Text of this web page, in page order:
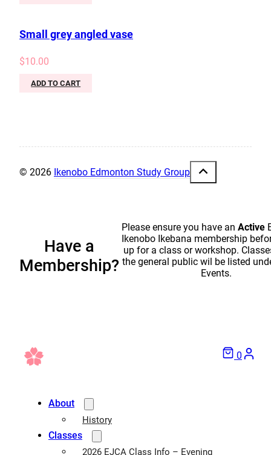
Small grey angled vase
$10.00
ADD TO CART
© 2026 Ikenobo Edmonton Study Group
Have a
Membership?
Please ensure you have an Active
Ikenobo Ikebana membership
up for a class or workshop.
the general public wil be listed
Events.
About
History
Classes
2026 EJCA Class Info – Evening
0